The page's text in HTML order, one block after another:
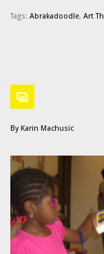
Tags: Abrakadoodle, Art
By Karin Machusic